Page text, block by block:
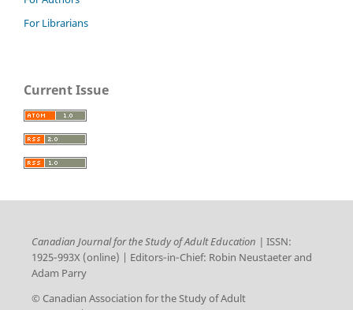
For Librarians
Current Issue
Canadian Journal for the Study of Adult Education | ISSN:
1925‑993X (online) | Editors‑in‑Chief: Robin Neustaeter and
Adam Parry
© Canadian Association for the Study of Adult